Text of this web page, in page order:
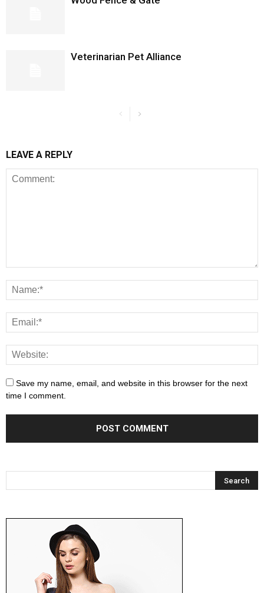
Veterinarian Pet Alliance
LEAVE A REPLY
Save my name, email, and website in this browser for the next
time I comment.